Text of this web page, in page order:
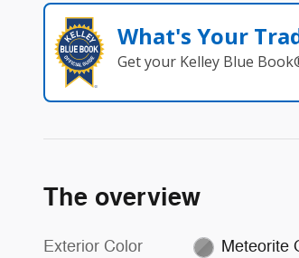
What's Your
Get your Kelley Blue
The overview
Exterior Color Meteorite